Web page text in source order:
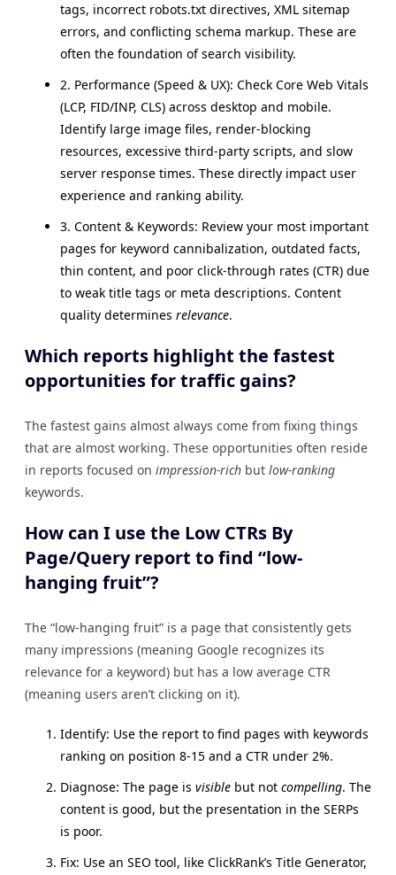
tags, incorrect robots.txt directives, XML sitemap
errors, and conflicting schema markup. These are
often the foundation of search visibility.
2. Performance (Speed & UX): Check Core Web Vitals
(LCP, FID/INP, CLS) across desktop and mobile.
Identify large image files, render-blocking
resources, excessive third-party scripts, and slow
server response times. These directly impact user
experience and ranking ability.
3. Content & Keywords: Review your most important
pages for keyword cannibalization, outdated facts,
thin content, and poor click-through rates (CTR) due
to weak title tags or meta descriptions. Content
quality determines relevance.
Which reports highlight the fastest
opportunities for traffic gains?
The fastest gains almost always come from fixing things
that are almost working. These opportunities often reside
in reports focused on impression-rich but low-ranking
keywords.
How can I use the Low CTRs By
Page/Query report to find “low-
hanging fruit”?
The “low-hanging fruit” is a page that consistently gets
many impressions (meaning Google recognizes its
relevance for a keyword) but has a low average CTR
(meaning users aren’t clicking on it).
Identify: Use the report to find pages with keywords
ranking on position 8-15 and a CTR under 2%.
Diagnose: The page is visible but not compelling. The
content is good, but the presentation in the SERPs
is poor.
Fix: Use an SEO tool, like ClickRank’s Title Generator,